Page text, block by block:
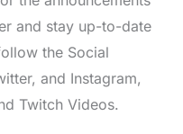
and stay up-to-date
the Social
and Instagram,
Twitch Videos.